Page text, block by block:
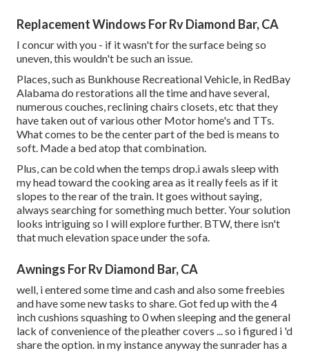
Replacement Windows For Rv Diamond Bar, CA
I concur with you - if it wasn't for the surface being so
uneven, this wouldn't be such an issue.
Places, such as Bunkhouse Recreational Vehicle, in RedBay
Alabama do restorations all the time and have several,
numerous couches, reclining chairs closets, etc that they
have taken out of various other Motor home's and TTs.
What comes to be the center part of the bed is means to
soft. Made a bed atop that combination.
Plus, can be cold when the temps drop.i awals sleep with
my head toward the cooking area as it really feels as if it
slopes to the rear of the train. It goes without saying,
always searching for something much better. Your solution
looks intriguing so I will explore further. BTW, there isn't
that much elevation space under the sofa.
Awnings For Rv Diamond Bar, CA
well, i entered some time and cash and also some freebies
and have some new tasks to share. Got fed up with the 4
inch cushions squashing to 0 when sleeping and the general
lack of convenience of the pleather covers ... so i figured i 'd
share the option. in my instance anyway the sunrader has a